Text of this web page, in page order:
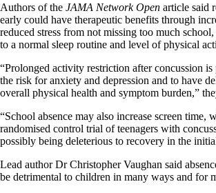
Authors of the JAMA Network Open article said
early could have therapeutic benefits through
reduced stress from not missing too much
to a normal sleep routine and level of physical
“Prolonged activity restriction after concussion is
the risk for anxiety and depression and to have
overall physical health and symptom burden,”
“School absence may also increase screen time,
randomised control trial of teenagers with
possibly being deleterious to recovery in the
Lead author Dr Christopher Vaughan said
be detrimental to children in many ways and for